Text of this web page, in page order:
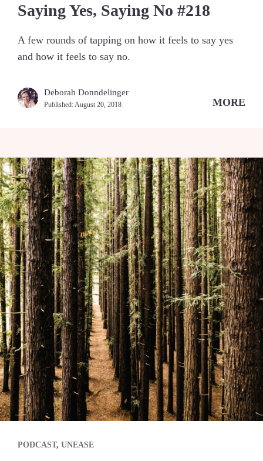
Saying Yes, Saying No #218
A few rounds of tapping on how it feels to say yes
and how it feels to say no.
Deborah Donndelinger
Published:August 20, 2018 MORE
PODCAST, UNEASE